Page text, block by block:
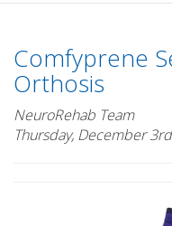
Comfyprene
Orthosis
NeuroRehab Team
Thursday, December